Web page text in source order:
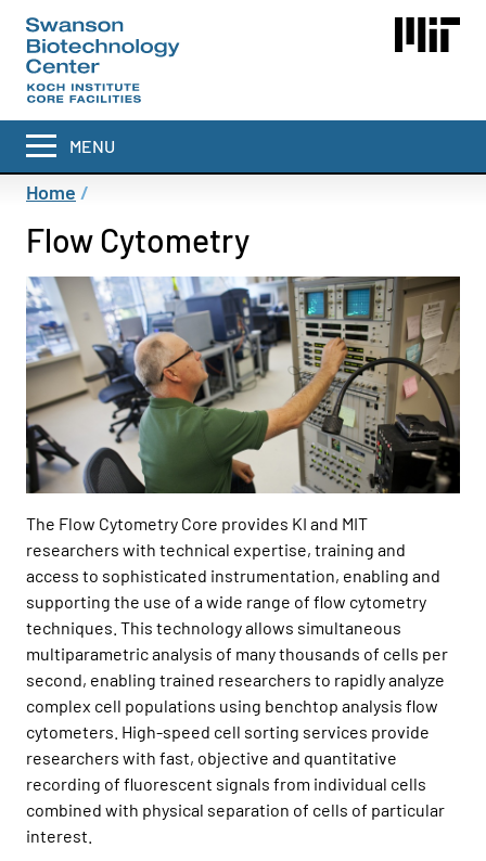
Skip
main
content
MENU
Breadcrumb
Home
Flow Cytometry
The Flow Cytometry Core provides KI and MIT
researchers with technical expertise, training and
access to sophisticated instrumentation, enabling and
supporting the use of a wide range of flow cytometry
techniques. This technology allows simultaneous
multiparametric analysis of many thousands of cells per
second, enabling trained researchers to rapidly analyze
complex cell populations using benchtop analysis flow
cytometers. High-speed cell sorting services provide
researchers with fast, objective and quantitative
recording of fluorescent signals from individual cells
combined with physical separation of cells of particular
interest.